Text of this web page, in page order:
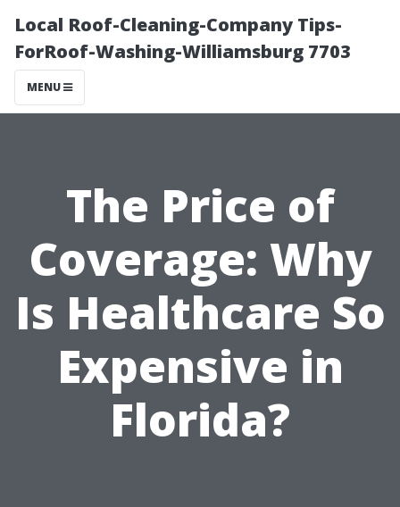
Local Roof-Cleaning-Company Tips-
ForRoof-Washing-Williamsburg 7703
MENU
The Price of
Coverage: Why
Is Healthcare So
Expensive in
Florida?